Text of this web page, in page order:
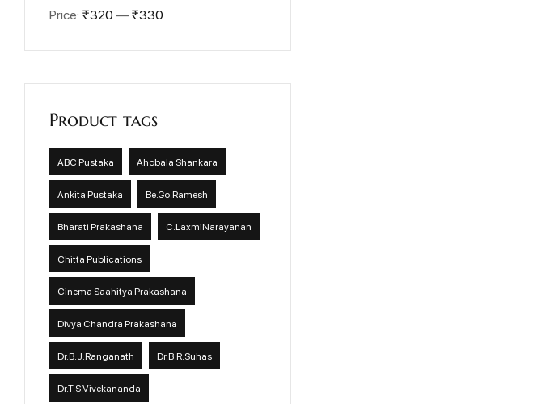
Price: ₹320—₹330
Product tags
ABC Pustaka Ahobala Shankara
Ankita Pustaka Be.Go.Ramesh
Bharati Prakashana C.LaxmiNarayanan
Chitta Publications
Cinema Saahitya Prakashana
Divya Chandra Prakashana
Dr.B.J.Ranganath Dr.B.R.Suhas
Dr.T.S.Vivekananda